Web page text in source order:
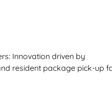
Innovation driven by
resident package pick-up